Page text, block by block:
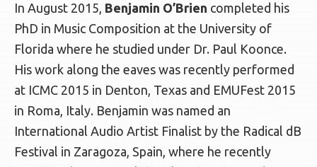
In August 2015, Benjamin O’Brien completed his
PhD in Music Composition at the University of
Florida where he studied under Dr. Paul Koonce.
His work along the eaves was recently performed
at ICMC 2015 in Denton, Texas and EMUFest 2015
in Roma, Italy. Benjamin was named an
International Audio Artist Finalist by the Radical dB
Festival in Zaragoza, Spain, where he recently